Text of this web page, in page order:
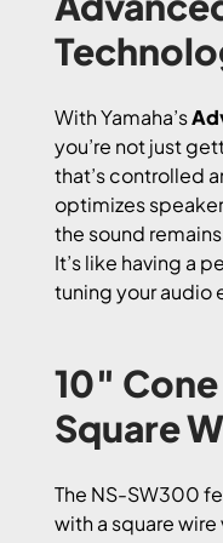
With Yamaha’s
you’re not just
that’s controlled
optimizes
the sound
It’s like having a
tuning your audio
10″
Square
The NS-SW300
with a square